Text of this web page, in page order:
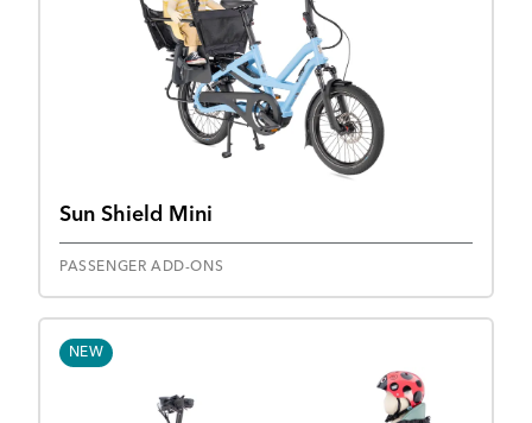
Sun Shield Mini
PASSENGER ADD-ONS
NEW